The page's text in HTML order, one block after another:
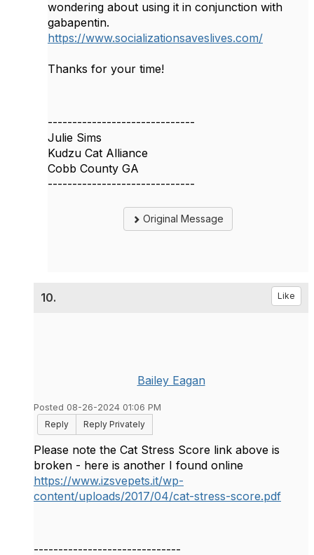
wondering about using it in conjunction with
gabapentin.
https://www.socializationsaveslives.com/
Thanks for your time!
------------------------------
Julie Sims
Kudzu Cat Alliance
Cobb County GA
------------------------------
Original Message
10. Like
Bailey Eagan
Posted 08-26-2024 01:06 PM
Reply
Reply Privately
Please note the Cat Stress Score link above is
broken - here is another I found online
https://www.izsvepets.it/wp-
content/uploads/2017/04/cat-stress-score.pdf
------------------------------